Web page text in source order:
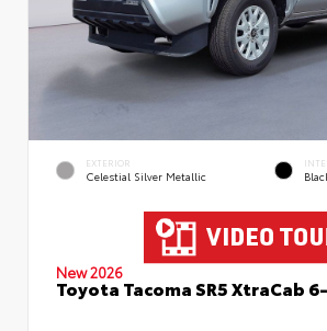
EXTERIOR
Celestial Silver Metallic
New 2026
Toyota Tacoma SR5 XtraCab